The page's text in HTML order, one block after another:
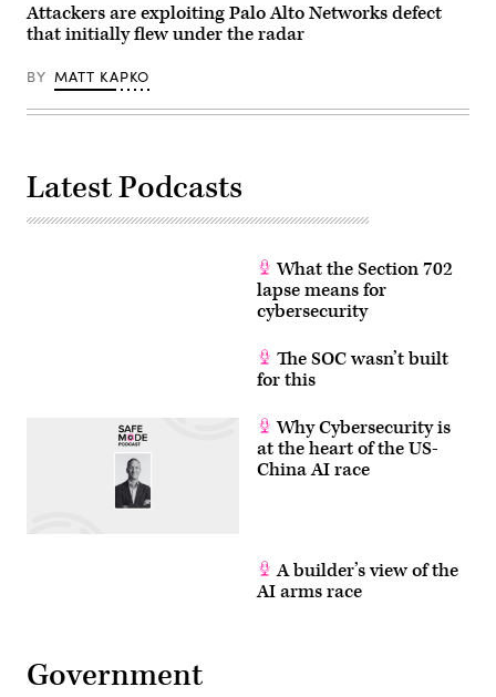
Attackers are exploiting Palo Alto Networks defect
that initially flew under the radar
BY MATT KAPKO
Latest Podcasts
What the Section 702
lapse means for
cybersecurity
The SOC wasn’t built
for this
Why Cybersecurity is
at the heart of the US-
China AI race
A builder’s view of the
AI arms race
Government